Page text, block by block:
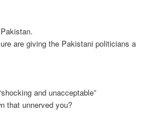
are giving the Pakistani politicians a
and unacceptable”
that unnerved you?